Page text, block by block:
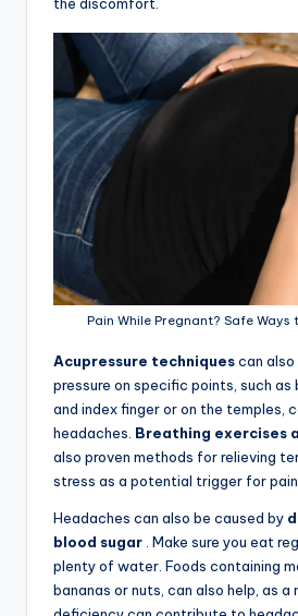
the discomfort.
Pain While Pregnant? Safe Ways
Acupressure techniquescan also
pressure on specific points, such
and index finger or on the temples,
headaches. Breathing exercises
also proven methods for relieving
stress as a potential trigger for pain.
Headaches can also be caused by
blood sugar . Make sure you eat
plenty of water. Foods containing
bananas or nuts, can also help, as a